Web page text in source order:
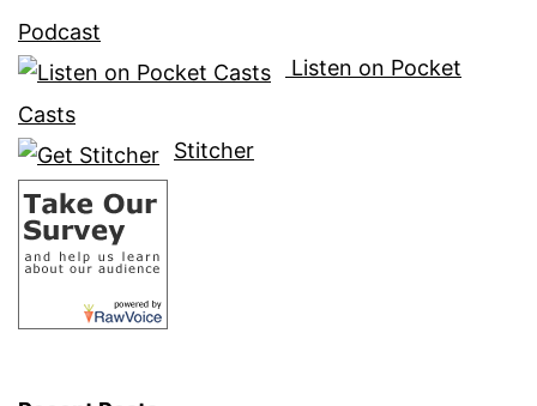
Podcast
Listen on Pocket
Casts
Stitcher